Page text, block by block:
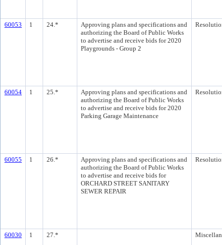
60053 1 24.*
Approving plans and specifications and
authorizing the Board of Public Works
to advertise and receive bids for 2020
Playgrounds - Group 2
60054 1 25.*
Approving plans and specifications and
authorizing the Board of Public Works
to advertise and receive bids for 2020
Parking Garage Maintenance
60055 1 26.*
Approving plans and specifications and
authorizing the Board of Public Works
to advertise and receive bids for
ORCHARD STREET SANITARY
SEWER REPAIR
60030 1 27.*